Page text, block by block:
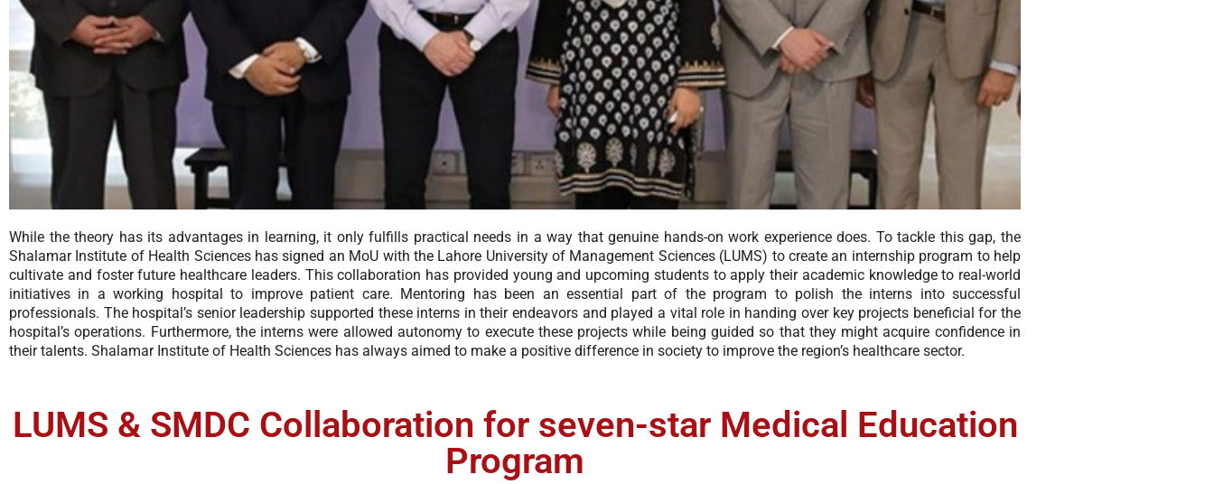
While the theory has its advantages in learning, it only fulfills practical needs in a way that genuine hands-on work experience does. To tackle this gap, the
Shalamar Institute of Health Sciences has signed an MoU with the Lahore University of Management Sciences (LUMS) to create an internship program to help
cultivate and foster future healthcare leaders. This collaboration has provided young and upcoming students to apply their academic knowledge to real-world
initiatives in a working hospital to improve patient care. Mentoring has been an essential part of the program to polish the interns into successful
professionals. The hospital’s senior leadership supported these interns in their endeavors and played a vital role in handing over key projects beneficial for the
hospital’s operations. Furthermore, the interns were allowed autonomy to execute these projects while being guided so that they might acquire confidence in
their talents. Shalamar Institute of Health Sciences has always aimed to make a positive difference in society to improve the region’s healthcare sector.
LUMS & SMDC Collaboration for seven-star Medical Education
Program